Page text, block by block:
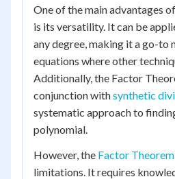
One of the main advantages
is its versatility. It can be
any degree, making it a go-to
equations where other
Additionally, the Factor
conjunction withsynthetic
systematic approach to
polynomial.
However, the Factor Theorem
limitations. It requires